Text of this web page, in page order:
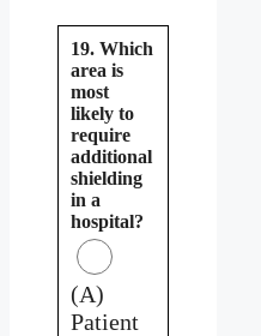
19. Which
area is
most
likely to
require
additional
shielding
in a
hospital?
(A)
Patient